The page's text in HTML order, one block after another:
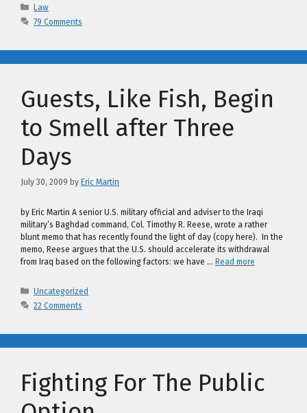
Categories
Law
79 Comments
Guests, Like Fish, Begin
to Smell after Three
Days
July 30, 2009 by Eric Martin
by Eric Martin A senior U.S. military official and adviser to the Iraqi
military’s Baghdad command, Col. Timothy R. Reese, wrote a rather
blunt memo that has recently found the light of day (copy here). In the
memo, Reese argues that the U.S. should accelerate its withdrawal
from Iraq based on the following factors: we have … Read more
Categories
Uncategorized
22 Comments
Fighting For The Public